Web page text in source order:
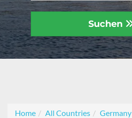
Suchen
Home All Countries Germany